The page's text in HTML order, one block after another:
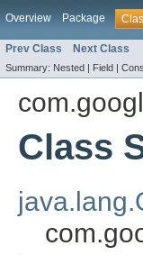
Overview Package
Prev Class Next Class
Summary: Nested | Field |
Class